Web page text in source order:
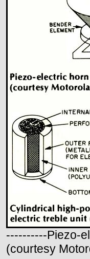
----------Piezo-
(courtesy